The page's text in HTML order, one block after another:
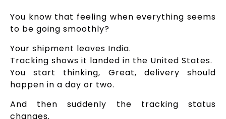
You know that feeling when everything seems
to be going smoothly?
Your shipment leaves India.
Tracking shows it landed in the United States.
You start thinking, Great, delivery should
happen in a day or two.
And then suddenly the tracking status
changes.